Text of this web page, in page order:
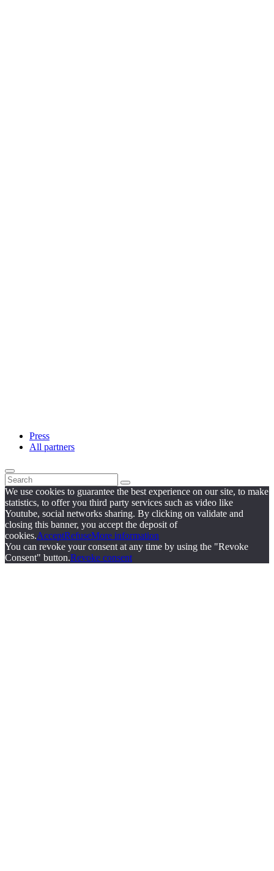
Press
All partners
We use cookies to guarantee the best experience on our site, to make
statistics, to offer you third party services such as video like
Youtube, social networks sharing. By clicking on validate and
closing this banner, you accept the deposit of
cookies.AcceptRefuseMore information
You can revoke your consent at any time by using the "Revoke
Consent" button.Revoke consent